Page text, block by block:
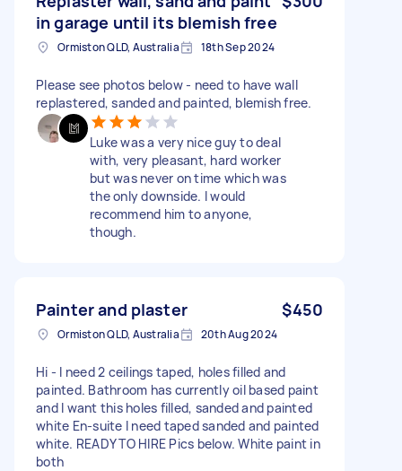
in garage until its blemish free
Ormiston QLD, Australia 18th Sep 2024
Please see photos below - need to have wall
replastered, sanded and painted, blemish free.
Luke was a very nice guy to deal
with, very pleasant, hard worker
but was never on time which was
the only downside. I would
recommend him to anyone,
though.
Painter and plaster $450
Ormiston QLD, Australia 20th Aug 2024
Hi - I need 2 ceilings taped, holes filled and
painted. Bathroom has currently oil based paint
and I want this holes filled, sanded and painted
white En-suite I need taped sanded and painted
white. READY TO HIRE Pics below. White paint in
both